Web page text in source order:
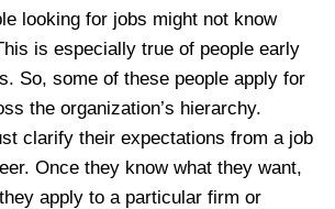
looking for jobs might not know
is especially true of people early
So, some of these people apply for
the organization’s hierarchy.
clarify their expectations from a job
Once they know what they want,
apply to a particular firm or